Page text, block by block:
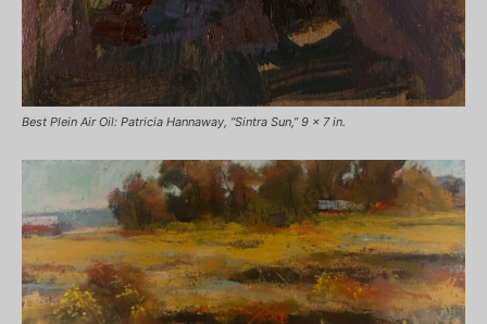
Best Plein Air Oil: Patricia Hannaway, “Sintra Sun,” 9 x 7 in.